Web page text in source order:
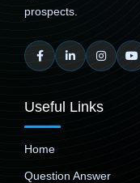
prospects.
Useful Links
Home
Question Answer